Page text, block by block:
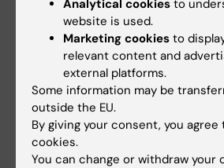
Related articles
31 July, 2026 29
Analytical cookies to
website is used.
Marketing cookies to
relevant content and
external platforms.
Some information may be
outside the EU.
By giving your consent, you
cookies.
You can change or withdraw your